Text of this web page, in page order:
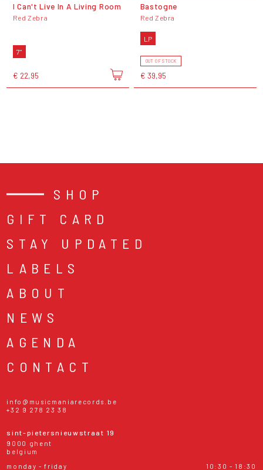
I Can't Live In A Living Room
Red Zebra
7"
€ 22,95
Bastogne
Red Zebra
LP
OUT OF STOCK
€ 39,95
SHOP
GIFT CARD
STAY UPDATED
LABELS
ABOUT
NEWS
AGENDA
CONTACT
info@musicmaniarecords.be
+32 9 278 23 38
sint-pietersnieuwstraat 19
9000 ghent
belgium
monday - friday
10:30 - 18:30